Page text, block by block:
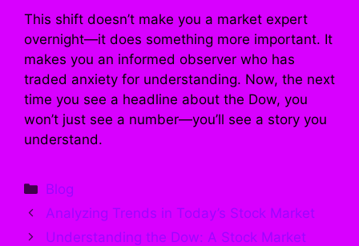
This shift doesn’t make you a market expert
overnight—it does something more important. It
makes you an informed observer who has
traded anxiety for understanding. Now, the next
time you see a headline about the Dow, you
won’t just see a number—you’ll see a story you
understand.
Categories
Blog
Analyzing Trends in Today’s Stock Market
Understanding the Dow: A Stock Market